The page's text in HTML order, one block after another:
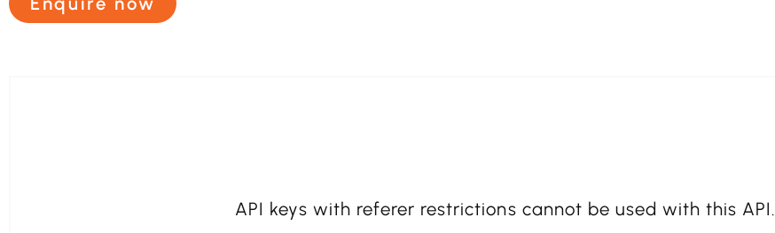
API keys with referer restrictions cannot be used with this API.